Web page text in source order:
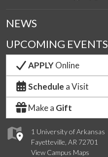
1 University of Arkansas
Fayetteville, AR 72701
View Campus Maps
NEWS
UPCOMING EVENTS
APPLYOnline
Schedule a Visit
Make a Gift